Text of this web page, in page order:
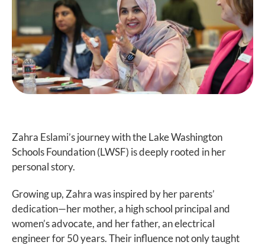
Zahra Eslami’s journey with the Lake Washington
Schools Foundation (LWSF) is deeply rooted in her
personal story.
Growing up, Zahra was inspired by her parents’
dedication—her mother, a high school principal and
women’s advocate, and her father, an electrical
engineer for 50 years. Their influence not only taught